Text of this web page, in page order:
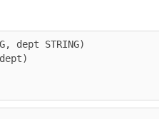
dept STRING)